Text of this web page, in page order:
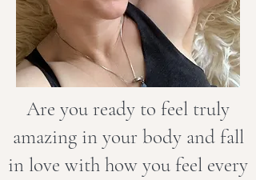
Are you ready to feel truly
amazing in your body and fall
in love with how you feel every